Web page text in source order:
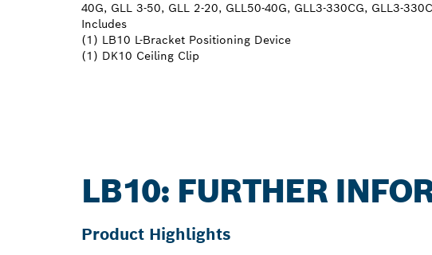
40G, GLL 3-50, GLL 2-20, GLL50-40G, GLL3-330CG, GLL3-
Includes
(1) LB10 L-Bracket Positioning Device
(1) DK10 Ceiling Clip
LB10: FURTHER
Product Highlights